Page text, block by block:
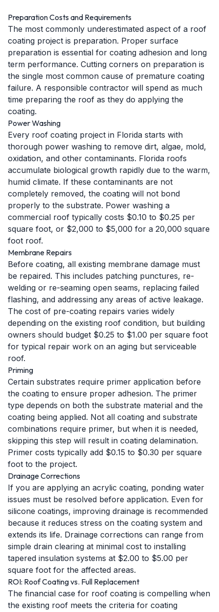
Preparation Costs and Requirements
The most commonly underestimated aspect of a roof
coating project is preparation. Proper surface
preparation is essential for coating adhesion and long
term performance. Cutting corners on preparation is
the single most common cause of premature coating
failure. A responsible contractor will spend as much
time preparing the roof as they do applying the
coating.
Power Washing
Every roof coating project in Florida starts with
thorough power washing to remove dirt, algae, mold,
oxidation, and other contaminants. Florida roofs
accumulate biological growth rapidly due to the warm,
humid climate. If these contaminants are not
completely removed, the coating will not bond
properly to the substrate. Power washing a
commercial roof typically costs $0.10 to $0.25 per
square foot, or $2,000 to $5,000 for a 20,000 square
foot roof.
Membrane Repairs
Before coating, all existing membrane damage must
be repaired. This includes patching punctures, re-
welding or re-seaming open seams, replacing failed
flashing, and addressing any areas of active leakage.
The cost of pre-coating repairs varies widely
depending on the existing roof condition, but building
owners should budget $0.25 to $1.00 per square foot
for typical repair work on an aging but serviceable
roof.
Priming
Certain substrates require primer application before
the coating to ensure proper adhesion. The primer
type depends on both the substrate material and the
coating being applied. Not all coating and substrate
combinations require primer, but when it is needed,
skipping this step will result in coating delamination.
Primer costs typically add $0.15 to $0.30 per square
foot to the project.
Drainage Corrections
If you are applying an acrylic coating, ponding water
issues must be resolved before application. Even for
silicone coatings, improving drainage is recommended
because it reduces stress on the coating system and
extends its life. Drainage corrections can range from
simple drain clearing at minimal cost to installing
tapered insulation systems at $2.00 to $5.00 per
square foot for the affected areas.
ROI: Roof Coating vs. Full Replacement
The financial case for roof coating is compelling when
the existing roof meets the criteria for coating